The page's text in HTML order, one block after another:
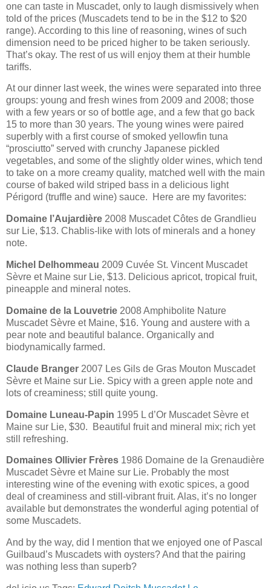
one can taste in Muscadet, only to laugh dismissively when
told of the prices (Muscadets tend to be in the $12 to $20
range). According to this line of reasoning, wines of such
dimension need to be priced higher to be taken seriously.
That’s okay. The rest of us will enjoy them at their humble
tariffs.
At our dinner last week, the wines were separated into three
groups: young and fresh wines from 2009 and 2008; those
with a few years or so of bottle age, and a few that go back
15 to more than 30 years. The young wines were paired
superbly with a first course of smoked yellowfin tuna
“prosciutto” served with crunchy Japanese pickled
vegetables, and some of the slightly older wines, which tend
to take on a more creamy quality, matched well with the main
course of baked wild striped bass in a delicious light
Périgord (truffle and wine) sauce. Here are my favorites:
Domaine l’Aujardière 2008 Muscadet Côtes de Grandlieu
sur Lie, $13. Chablis-like with lots of minerals and a honey
note.
Michel Delhommeau 2009 Cuvée St. Vincent Muscadet
Sèvre et Maine sur Lie, $13. Delicious apricot, tropical fruit,
pineapple and mineral notes.
Domaine de la Louvetrie 2008 Amphibolite Nature
Muscadet Sèvre et Maine, $16. Young and austere with a
pear note and beautiful balance. Organically and
biodynamically farmed.
Claude Branger 2007 Les Gils de Gras Mouton Muscadet
Sèvre et Maine sur Lie. Spicy with a green apple note and
lots of creaminess; still quite young.
Domaine Luneau-Papin 1995 L d’Or Muscadet Sèvre et
Maine sur Lie, $30. Beautiful fruit and mineral mix; rich yet
still refreshing.
Domaines Ollivier Frères 1986 Domaine de la Grenaudière
Muscadet Sèvre et Maine sur Lie. Probably the most
interesting wine of the evening with exotic spices, a good
deal of creaminess and still-vibrant fruit. Alas, it’s no longer
available but demonstrates the wonderful aging potential of
some Muscadets.
And by the way, did I mention that we enjoyed one of Pascal
Guilbaud’s Muscadets with oysters? And that the pairing
was nothing less than superb?